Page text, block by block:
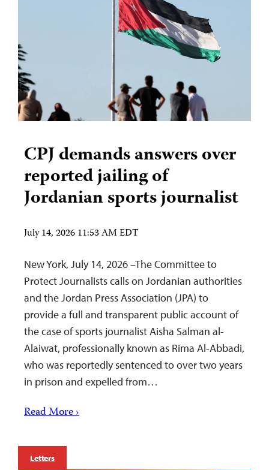
CPJ demands answers over
reported jailing of
Jordanian sports journalist
July 14, 2026 11:53 AM EDT
New York, July 14, 2026 –The Committee to
Protect Journalists calls on Jordanian authorities
and the Jordan Press Association (JPA) to
provide a full and transparent public account of
the case of sports journalist Aisha Salman al-
Alaiwat, professionally known as Rima Al-Abbadi,
who was reportedly sentenced to over two years
in prison and expelled from…
Read More ›
Letters